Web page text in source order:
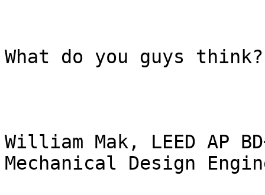
What do you guys think?
William Mak, LEED AP
Mechanical Design